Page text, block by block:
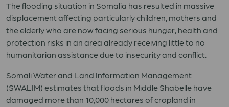
The flooding situation in Somalia has resulted in massive
displacement affecting particularly children, mothers and
the elderly who are now facing serious hunger, health and
protection risks in an area already receiving little to no
humanitarian assistance due to insecurity and conflict.
Somali Water and Land Information Management
(SWALIM) estimates that floods in Middle Shabelle have
damaged more than 10,000 hectares of cropland in